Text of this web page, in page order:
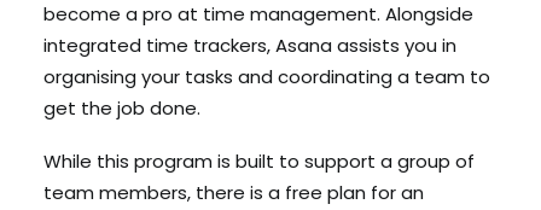
become a pro at time management. Alongside
integrated time trackers, Asana assists you in
organising your tasks and coordinating a team to
get the job done.
While this program is built to support a group of
team members, there is a free plan for an